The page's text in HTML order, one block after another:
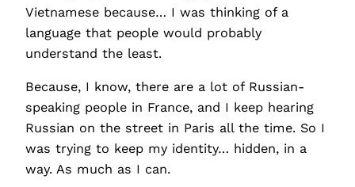
Vietnamese because… I was thinking of a
language that people would probably
understand the least.
Because, I know, there are a lot of Russian-
speaking people in France, and I keep hearing
Russian on the street in Paris all the time. So I
was trying to keep my identity… hidden, in a
way. As much as I can.